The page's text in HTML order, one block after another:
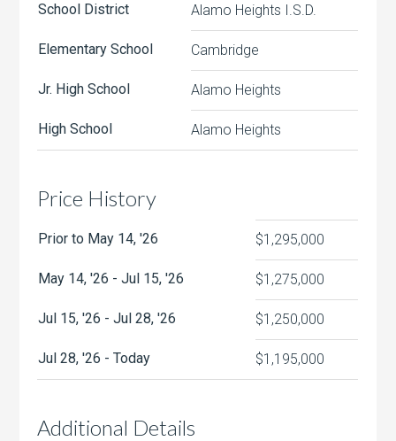
School District Alamo Heights I.S.D.
Elementary School Cambridge
Jr. High School Alamo Heights
High School Alamo Heights
Price History
Prior to May 14, '26 $1,295,000
May 14, '26 - Jul 15, '26 $1,275,000
Jul 15, '26 - Jul 28, '26 $1,250,000
Jul 28, '26 - Today $1,195,000
Additional Details